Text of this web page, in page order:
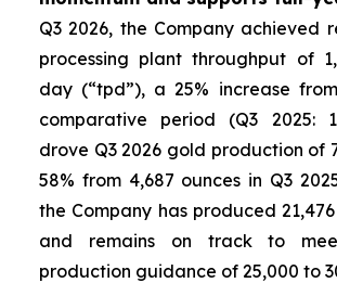
Q3 2026, the Company achieved
processing plant throughput of
day (“tpd”), a 25% increase
comparative period (Q3 2025:
drove Q3 2026 gold production of
58% from 4,687 ounces in Q3
the Company has produced
and remains on track to
production guidance of 25,000 to